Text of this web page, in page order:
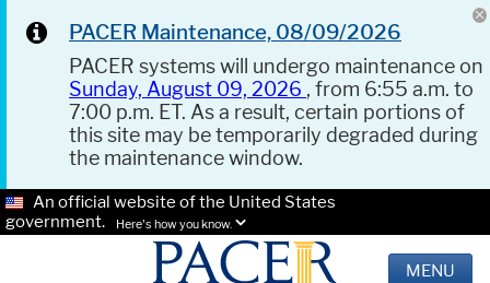
PACER Maintenance, 08/09/2026
PACER systems will undergo maintenance on
Sunday, August 09, 2026 , from 6:55 a.m. to
7:00 p.m. ET. As a result, certain portions of
this site may be temporarily degraded during
the maintenance window.
An official website of the United States
government.
Here's how you know.
MENU